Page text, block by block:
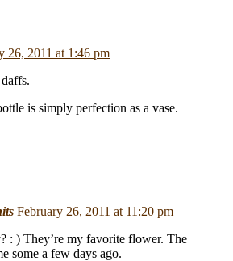
26, 2011 at 1:46 pm
is simply perfection as a vase.
February 26, 2011 at 11:20 pm
: ) They’re my favorite flower. The
some a few days ago.